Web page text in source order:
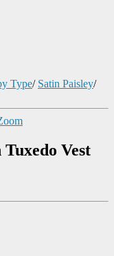
Type/ Satin Paisley/
Vest